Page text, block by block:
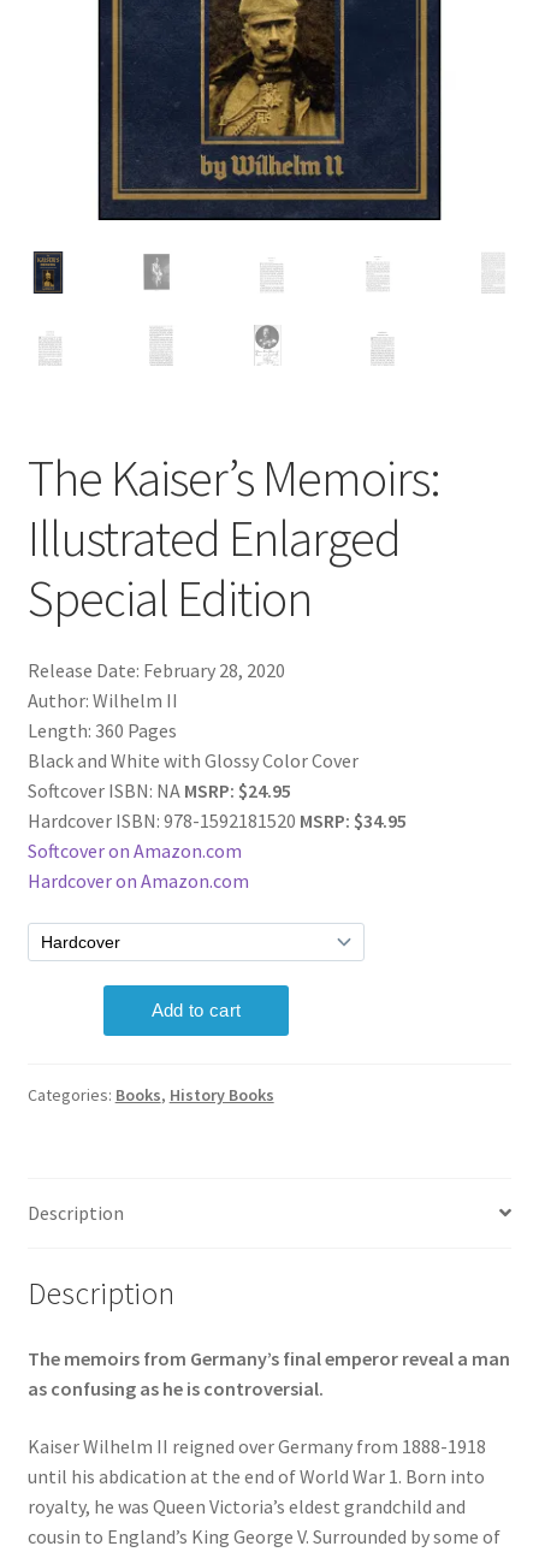
The Kaiser’s Memoirs:
Illustrated Enlarged
Special Edition
Release Date: February 28, 2020
Author: Wilhelm II
Length: 360 Pages
Black and White with Glossy Color Cover
Softcover ISBN: NAMSRP: $24.95
Hardcover ISBN: 978-1592181520 MSRP: $34.95
Softcover on Amazon.com
Hardcover on Amazon.com
Categories: Books, History Books
Description
Description
The memoirs from Germany’s final emperor reveal a man
as confusing as he is controversial.
Kaiser Wilhelm II reigned over Germany from 1888-1918
until his abdication at the end of World War 1. Born into
royalty, he was Queen Victoria’s eldest grandchild and
cousin to England’s King George V. Surrounded by some of